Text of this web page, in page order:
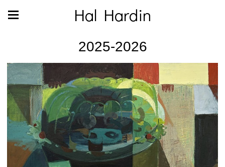
Hal Hardin
2025-2026